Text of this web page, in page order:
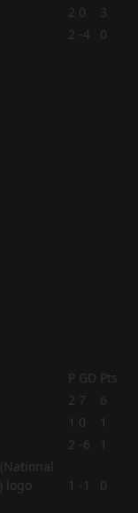
2 0
3
2 -4
0
P GD Pts
2 7
6
1 0
1
2 -6 1
1 -1 0